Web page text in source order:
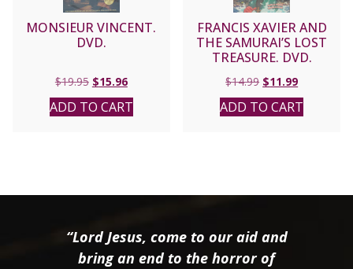
MONSIEUR VINCENT.
DVD.
$19.95 Original
price
was:
$15.96Current
price
is:
ADD TO CART
FRANCIS XAVIER AND
THE SAMURAI’S LOST
TREASURE. DVD.
$14.99 Original
price
was:
$11.99Current
price
is:
ADD TO CART
“Lord Jesus, come to our aid and
bring an end to the horror of